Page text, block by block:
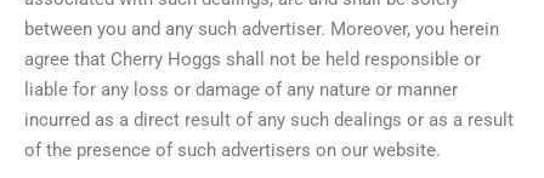
between you and any such advertiser. Moreover, you herein
agree that Cherry Hoggs shall not be held responsible or
liable for any loss or damage of any nature or manner
incurred as a direct result of any such dealings or as a result
of the presence of such advertisers on our website.